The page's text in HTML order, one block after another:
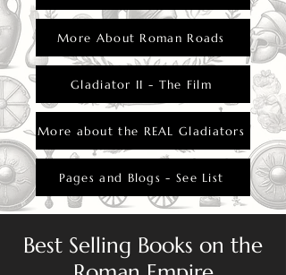
More About Roman Roads
Gladiator II - The Film
More about the REAL Gladiators
Pages and Blogs - See List
Best Selling Books on the